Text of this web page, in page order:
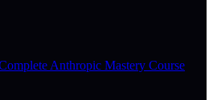
Anthropic Mastery Course